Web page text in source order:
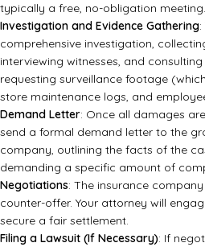
typically a free, no-obligation meeting.
Investigation and Evidence Gathering
comprehensive investigation,
interviewing witnesses, and
requesting surveillance footage
store maintenance logs, and
Demand Letter: Once all damages
send a formal demand letter to the
company, outlining the facts of the
demanding a specific amount of
Negotiations: The insurance
counter-offer. Your attorney will
secure a fair settlement.
Filing a Lawsuit (If Necessary): If